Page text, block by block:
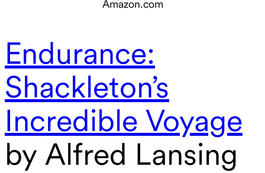
Endurance:
Shackleton’s
Incredible Voyage
by Alfred Lansing